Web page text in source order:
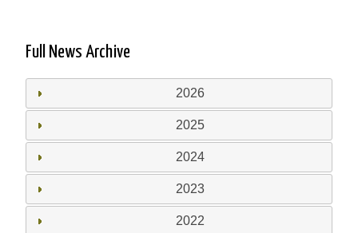
Full News Archive
2026
2025
2024
2023
2022